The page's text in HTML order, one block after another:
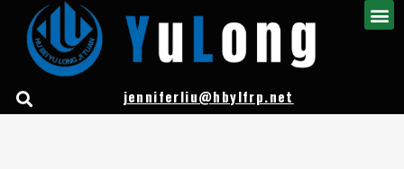
jenniferliu@hbylfrp.net